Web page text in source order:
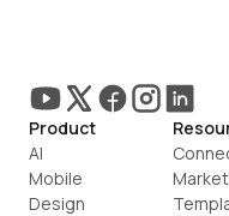
Product
AI
Mobile
Design